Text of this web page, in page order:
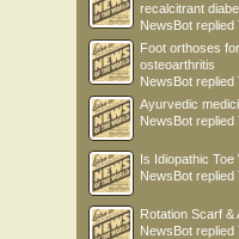
recalcitrant
NewsBot replied
Foot orthoses
osteoarthritis
NewsBot replied
Ayurvedic
NewsBot replied
Is Idiopathic Toe
NewsBot replied
Rotation Scarf
NewsBot replied